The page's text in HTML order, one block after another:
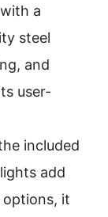
a
steel
and
user-
included
add
it